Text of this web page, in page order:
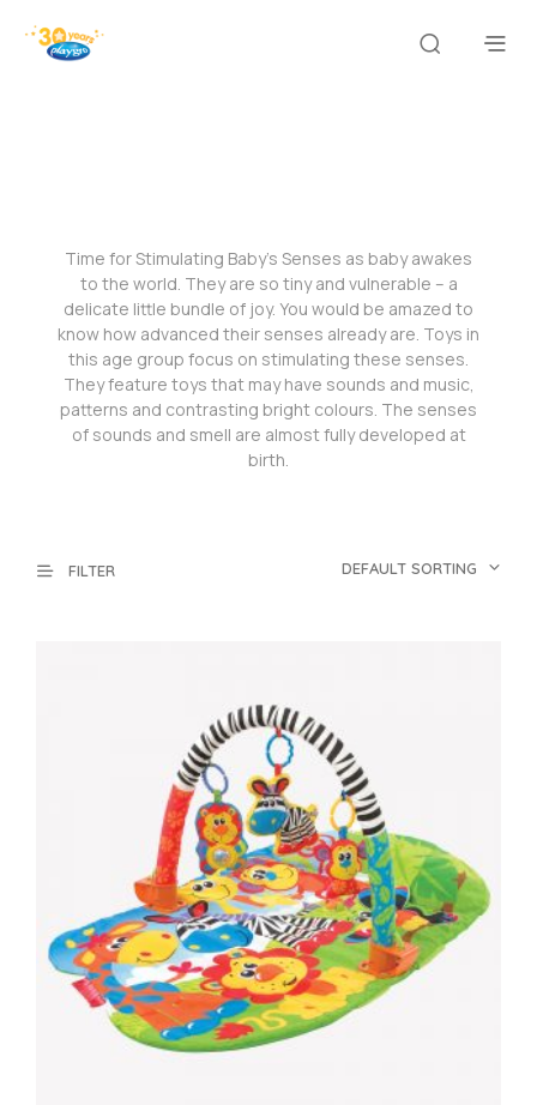
Time for Stimulating Baby’s Senses as baby awakes
to the world. They are so tiny and vulnerable – a
delicate little bundle of joy. You would be amazed to
know how advanced their senses already are. Toys in
this age group focus on stimulating these senses.
They feature toys that may have sounds and music,
patterns and contrasting bright colours. The senses
of sounds and smell are almost fully developed at
birth.
FILTER DEFAULT SORTING